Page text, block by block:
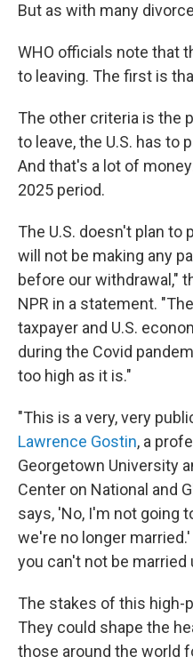
But as with many
WHO officials note that
to leaving. The first is
The other criteria is the
to leave, the U.S. has to
And that's a lot of
2025 period.
The U.S. doesn't plan to
will not be making any
before our withdrawal,"
NPR in a statement.
taxpayer and U.S.
during the Covid
too high as it is."
"This is a very, very
Lawrence Gostin, a
Georgetown University
Center on National and
says, 'No, I'm not going
we're no longer
you can't not be married
The stakes of this high-
They could shape the
those around the world